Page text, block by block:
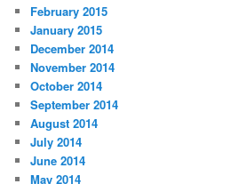
February 2015
January 2015
December 2014
November 2014
October 2014
September 2014
August 2014
July 2014
June 2014
May 2014